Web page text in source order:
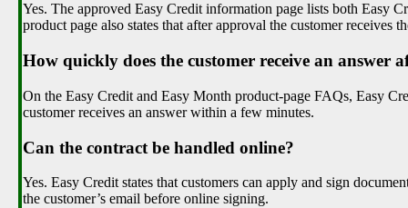
Yes. The approved Easy Credit information page lists both Easy
product page also states that after approval the customer
How quickly does the customer receive an answer
On the Easy Credit and Easy Month product-page FAQs, Easy
customer receives an answer within a few minutes.
Can the contract be handled online?
Yes. Easy Credit states that customers can apply and sign
the customer’s email before online signing.